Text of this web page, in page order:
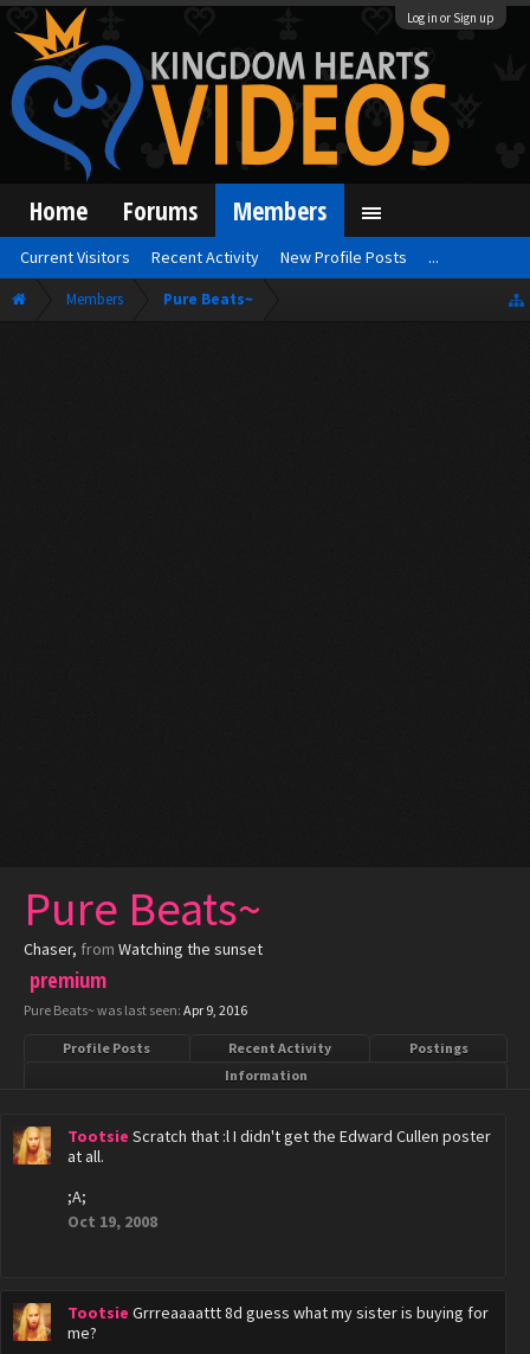
Log in or Sign up
Members Pure Beats~
Pure Beats~
Chaser, from Watching the sunset
premium
Pure Beats~ was last seen: Apr 9, 2016
Profile Posts Recent Activity
Postings
Information
Tootsie Scratch that :l I didn't get the Edward Cullen poster
at all.
;A;
Oct 19, 2008
Tootsie Grrreaaaattt 8d guess what my sister is buying for
me?
Home Forums Members
Current Visitors Recent Activity New Profile Posts ...